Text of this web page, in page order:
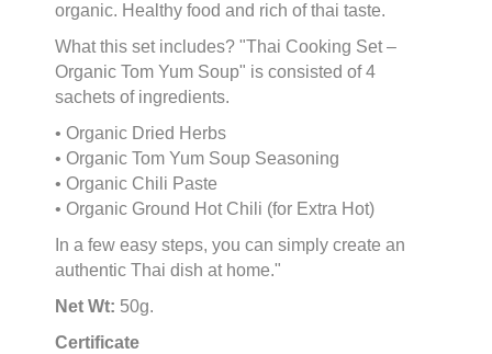
organic. Healthy food and rich of thai taste.
What this set includes? "Thai Cooking Set –
Organic Tom Yum Soup" is consisted of 4
sachets of ingredients.
• Organic Dried Herbs
• Organic Tom Yum Soup Seasoning
• Organic Chili Paste
• Organic Ground Hot Chili (for Extra Hot)
In a few easy steps, you can simply create an
authentic Thai dish at home."
Net Wt: 50g.
Certificate